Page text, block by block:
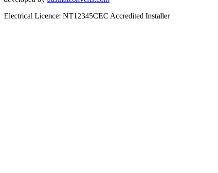
Electrical Licence: NT12345CEC Accredited Installer